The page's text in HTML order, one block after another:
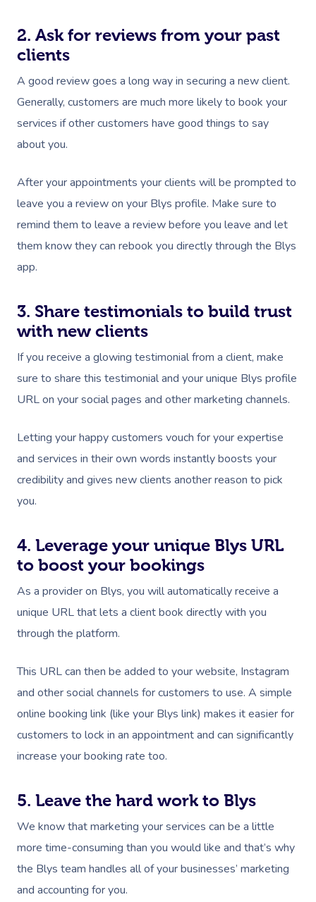
2. Ask for reviews from your past
clients
A good review goes a long way in securing a new client.
Generally, customers are much more likely to book your
services if other customers have good things to say
about you.
After your appointments your clients will be prompted to
leave you a review on your Blys profile. Make sure to
remind them to leave a review before you leave and let
them know they can rebook you directly through the Blys
app.
3. Share testimonials to build trust
with new clients
If you receive a glowing testimonial from a client, make
sure to share this testimonial and your unique Blys profile
URL on your social pages and other marketing channels.
Letting your happy customers vouch for your expertise
and services in their own words instantly boosts your
credibility and gives new clients another reason to pick
you.
4. Leverage your unique Blys URL
to boost your bookings
As a provider on Blys, you will automatically receive a
unique URL that lets a client book directly with you
through the platform.
This URL can then be added to your website, Instagram
and other social channels for customers to use. A simple
online booking link (like your Blys link) makes it easier for
customers to lock in an appointment and can significantly
increase your booking rate too.
5. Leave the hard work to Blys
We know that marketing your services can be a little
more time-consuming than you would like and that’s why
the Blys team handles all of your businesses’ marketing
and accounting for you.
Corporate Massage